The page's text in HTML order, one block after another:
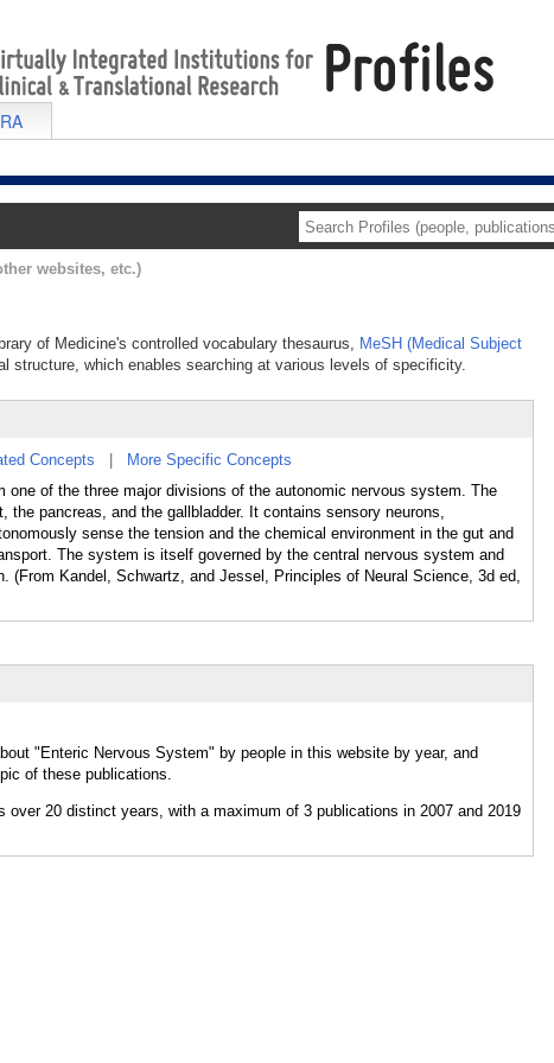
websites, etc.)
of Medicine's controlled vocabulary thesaurus, MeSH (Medical Subject
structure, which enables searching at various levels of specificity.
Concepts
More Specific Concepts
one of the three major divisions of the autonomic nervous system. The
pancreas, and the gallbladder. It contains sensory neurons,
sense the tension and the chemical environment in the gut and
The system is itself governed by the central nervous system and
(From Kandel, Schwartz, and Jessel, Principles of Neural Science, 3d ed,
"Enteric Nervous System" by people in this website by year, and
of these publications.